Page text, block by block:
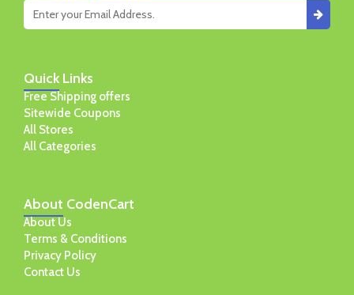
About CodenCart
About Us
Terms & Conditions
Privacy Policy
Contact Us
Quick Links
Free Shipping offers
Sitewide Coupons
All Stores
All Categories